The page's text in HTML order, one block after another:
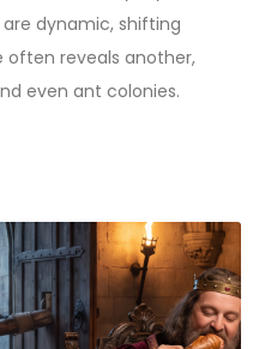
dynamic, shifting
often reveals another,
even ant colonies.